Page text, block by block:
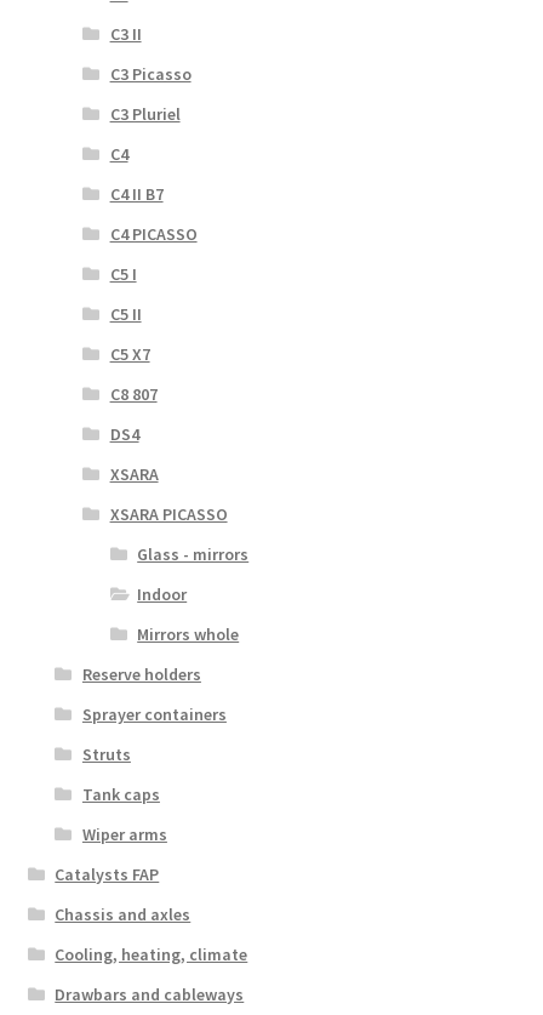
C3 II
C3 Picasso
C3 Pluriel
C4
C4 II B7
C4 PICASSO
C5 I
C5 II
C5 X7
C8 807
DS4
XSARA
XSARA PICASSO
Glass - mirrors
Indoor
Mirrors whole
Reserve holders
Sprayer containers
Struts
Tank caps
Wiper arms
Catalysts FAP
Chassis and axles
Cooling, heating, climate
Drawbars and cableways